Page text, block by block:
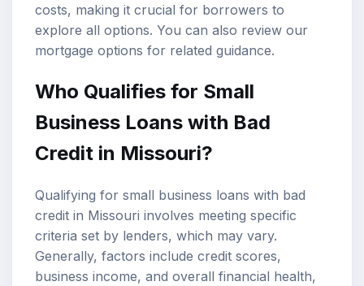
costs, making it crucial for borrowers to
explore all options. You can also review our
mortgage options for related guidance.
Who Qualifies for Small
Business Loans with Bad
Credit in Missouri?
Qualifying for small business loans with bad
credit in Missouri involves meeting specific
criteria set by lenders, which may vary.
Generally, factors include credit scores,
business income, and overall financial health,